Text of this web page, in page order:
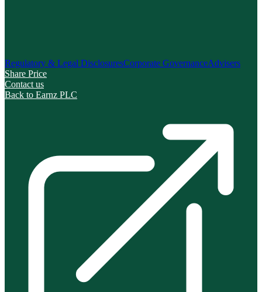
Regulatory & Legal DisclosuresCorporate GovernanceAdvisers
Share Price
Contact us
Back to Earnz PLC